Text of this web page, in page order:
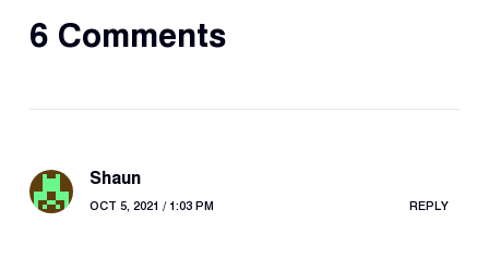
6 Comments
Shaun
OCT 5, 2021 / 1:03 PM REPLY